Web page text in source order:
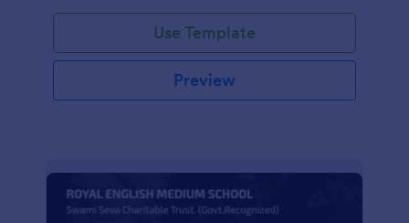
Use Template
Preview